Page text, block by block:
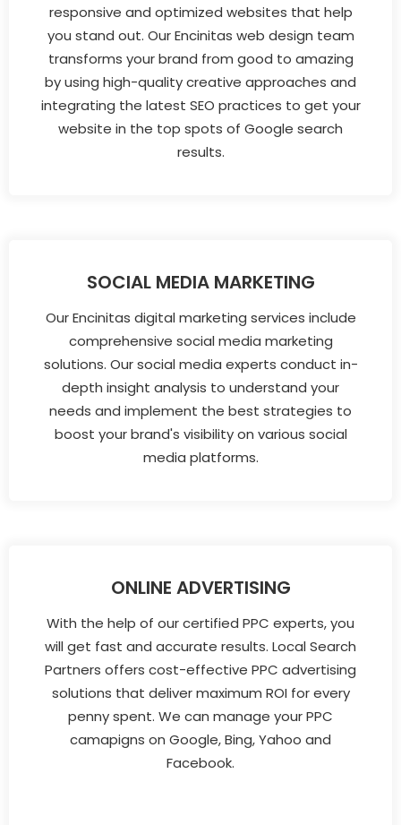
responsive and optimized websites that help
you stand out. Our Encinitas web design team
transforms your brand from good to amazing
by using high-quality creative approaches and
integrating the latest SEO practices to get your
website in the top spots of Google search
results.
SOCIAL MEDIA MARKETING
Our Encinitas digital marketing services include
comprehensive social media marketing
solutions. Our social media experts conduct in-
depth insight analysis to understand your
needs and implement the best strategies to
boost your brand's visibility on various social
media platforms.
ONLINE ADVERTISING
With the help of our certified PPC experts, you
will get fast and accurate results. Local Search
Partners offers cost-effective PPC advertising
solutions that deliver maximum ROI for every
penny spent. We can manage your PPC
camapigns on Google, Bing, Yahoo and
Facebook.